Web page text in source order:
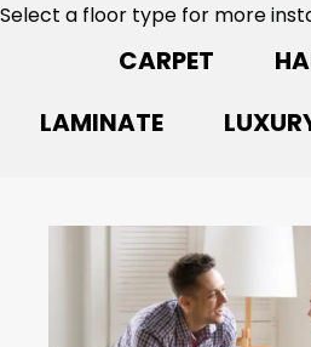
Select a floor type for more
CARPET
LAMINATE